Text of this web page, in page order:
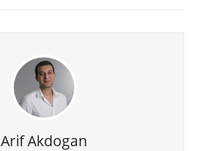
Arif Akdogan